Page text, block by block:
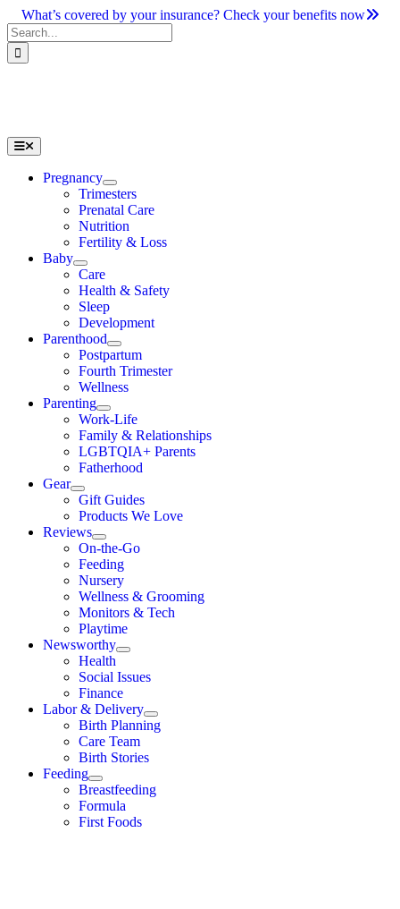
Skip
to
content
What’s covered by your insurance? Check your benefits now
Search
for:
Toggle
Navigation
Pregnancy
Trimesters
Prenatal Care
Nutrition
Fertility & Loss
Baby
Care
Health & Safety
Sleep
Development
Parenthood
Postpartum
Fourth Trimester
Wellness
Parenting
Work-Life
Family & Relationships
LGBTQIA+ Parents
Fatherhood
Gear
Gift Guides
Products We Love
Reviews
On-the-Go
Feeding
Nursery
Wellness & Grooming
Monitors & Tech
Playtime
Newsworthy
Health
Social Issues
Finance
Labor & Delivery
Birth Planning
Care Team
Birth Stories
Feeding
Breastfeeding
Formula
First Foods